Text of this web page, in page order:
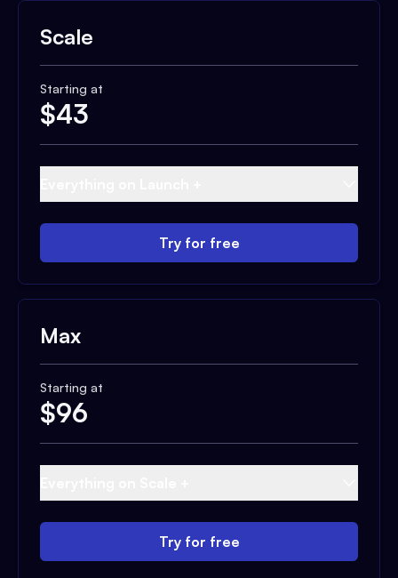
Scale
Starting at
$43
Try for free
Max
Starting at
$96
Try for free